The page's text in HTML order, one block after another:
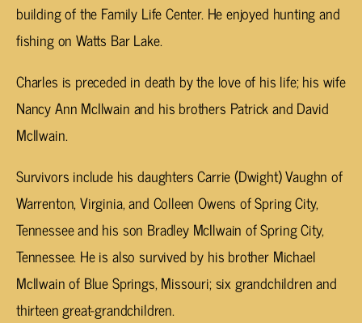
building of the Family Life Center. He enjoyed hunting and
fishing on Watts Bar Lake.
Charles is preceded in death by the love of his life; his wife
Nancy Ann McIlwain and his brothers Patrick and David
McIlwain.
Survivors include his daughters Carrie (Dwight) Vaughn of
Warrenton, Virginia, and Colleen Owens of Spring City,
Tennessee and his son Bradley McIlwain of Spring City,
Tennessee. He is also survived by his brother Michael
McIlwain of Blue Springs, Missouri; six grandchildren and
thirteen great-grandchildren.